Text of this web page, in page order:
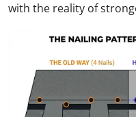
with the reality of